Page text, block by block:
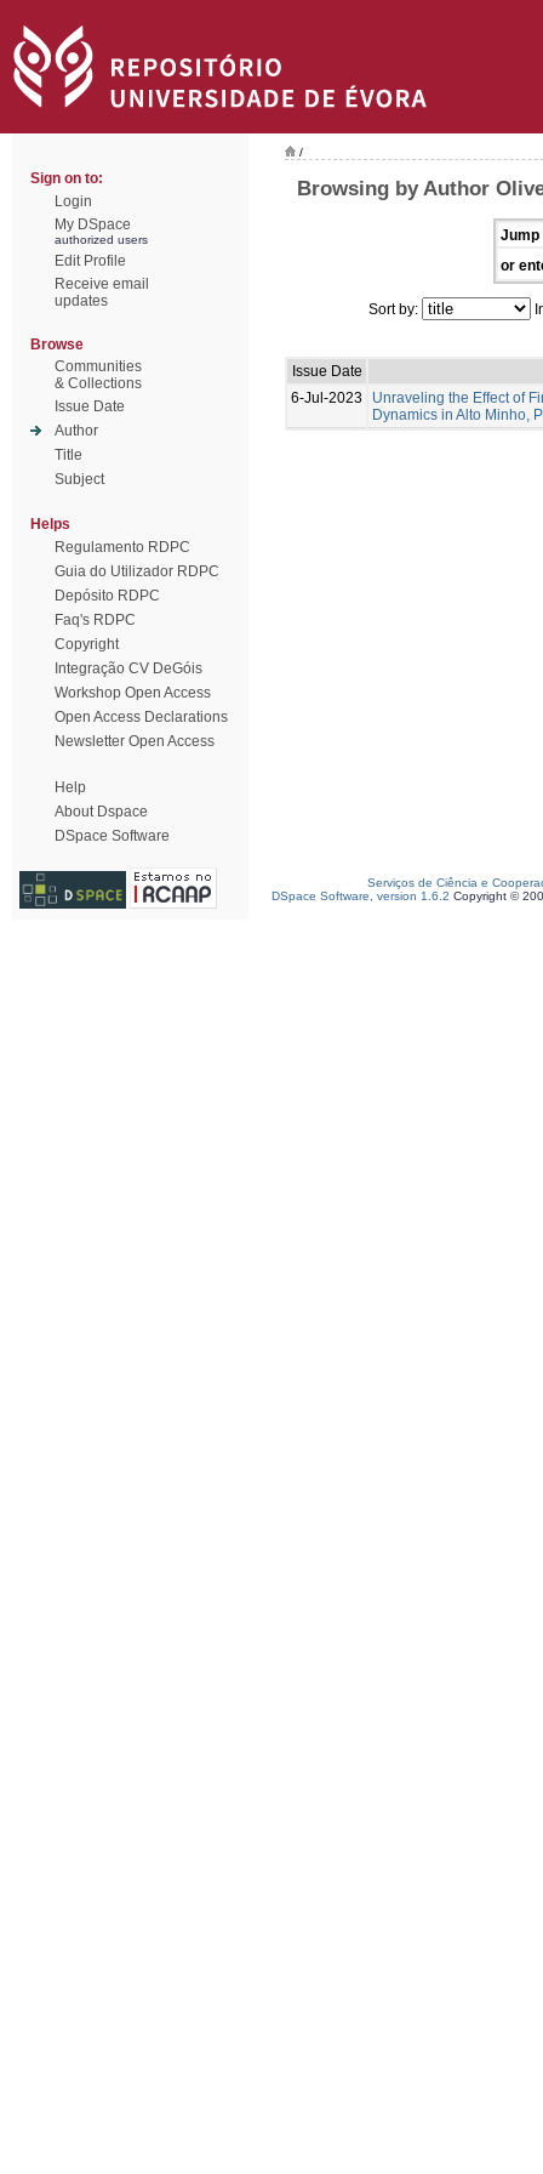
Sign on to:
Login
My DSpace
authorized users
Edit Profile
Receive email
updates
Browse
Communities
& Collections
Issue Date
Author
Title
Subject
Helps
Regulamento RDPC
Guia do Utilizador RDPC
Depósito RDPC
Faq's RDPC
Copyright
Integração CV DeGóis
Workshop Open Access
Open Access Declarations
Newsletter Open Access
Help
About Dspace
DSpace Software
/
Browsing by Author
Jump
or
Sort by:
Issue Date
6-Jul-2023
Unraveling the Effect of
Dynamics in Alto Minho,
Serviços de Ciência e
DSpace Software, version 1.6.2 Copyright ©